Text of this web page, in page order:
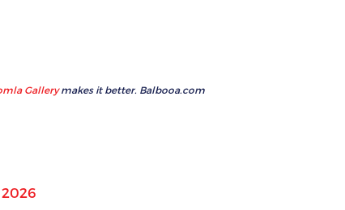
Gallerymakes it better. Balbooa.com